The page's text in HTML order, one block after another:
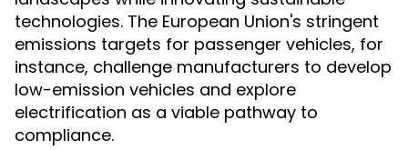
technologies. The European Union's stringent
emissions targets for passenger vehicles, for
instance, challenge manufacturers to develop
low-emission vehicles and explore
electrification as a viable pathway to
compliance.